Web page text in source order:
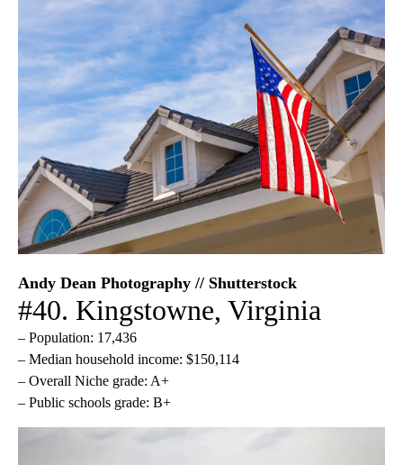
Andy Dean Photography // Shutterstock
#40. Kingstowne, Virginia
– Population: 17,436
– Median household income: $150,114
– Overall Niche grade: A+
– Public schools grade: B+